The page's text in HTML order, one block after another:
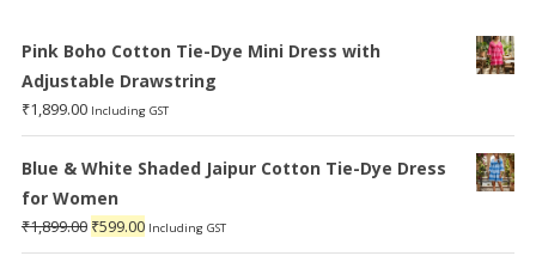
Pink Boho Cotton Tie-Dye Mini Dress with
Adjustable Drawstring
₹1,899.00 Including GST
Blue & White Shaded Jaipur Cotton Tie-Dye Dress
for Women
₹1,899.00 Original
price
₹599.00Current
price
Including GST